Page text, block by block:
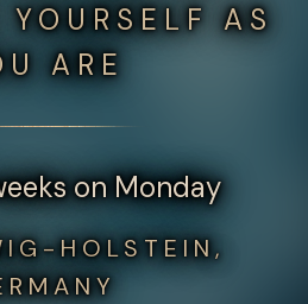
AS
ARE
on Monday
HOLSTEIN,